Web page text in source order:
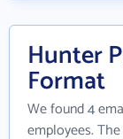
Hunter
Format
We found 4
employees.